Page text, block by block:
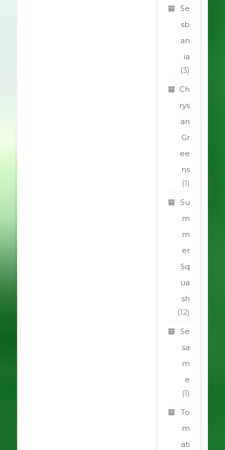
Se
sb
an
ia
(3)
Ch
rys
an
Gr
ee
ns
(1)
Su
m
m
er
Sq
ua
sh
(12)
Se
sa
m
e
(1)
To
m
ati